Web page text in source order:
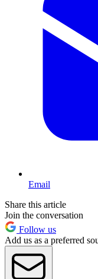
Email
Share this article
Join the conversation
Follow us
Add us as a preferred